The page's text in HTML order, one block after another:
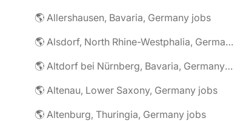
🌎 Allershausen, Bavaria, Germany jobs
🌎 Alsdorf, North Rhine-Westphalia, Germany jobs
🌎 Altdorf bei Nürnberg, Bavaria, Germany jobs
🌎 Altenau, Lower Saxony, Germany jobs
🌎 Altenburg, Thuringia, Germany jobs